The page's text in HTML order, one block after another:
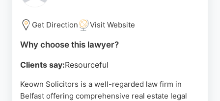
legal needs in Belfast.
Source: Linkedin,Facebook Twitter
Get Direction Visit Website
Why choose this lawyer?
Clients say:Resourceful
Keown Solicitors is a well-regarded law firm in
Belfast offering comprehensive real estate legal